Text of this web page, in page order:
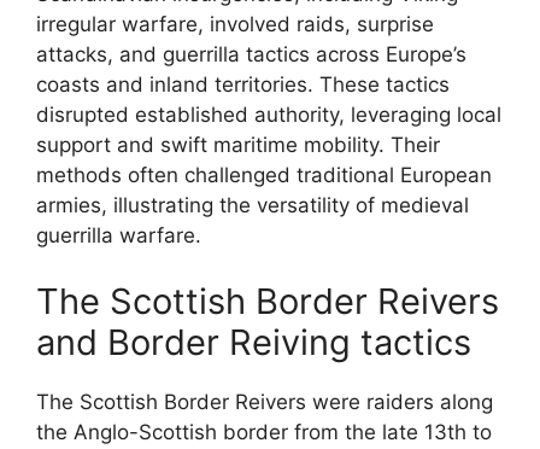
irregular warfare, involved raids, surprise
attacks, and guerrilla tactics across Europe’s
coasts and inland territories. These tactics
disrupted established authority, leveraging local
support and swift maritime mobility. Their
methods often challenged traditional European
armies, illustrating the versatility of medieval
guerrilla warfare.
The Scottish Border Reivers
and Border Reiving tactics
The Scottish Border Reivers were raiders along
the Anglo-Scottish border from the late 13th to